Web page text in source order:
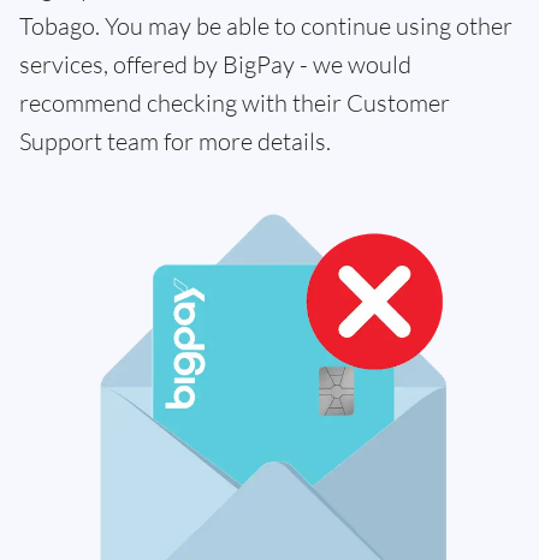
Tobago. You may be able to continue using other
services, offered by BigPay - we would
recommend checking with their Customer
Support team for more details.